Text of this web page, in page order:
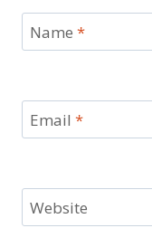
Name *
Email *
Website